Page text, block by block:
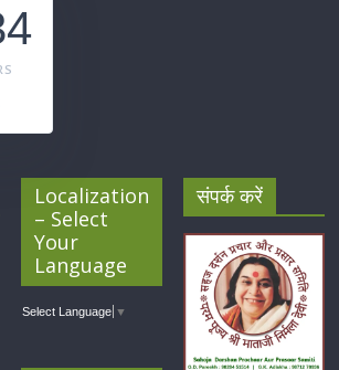
Localization
– Select
Your
Language
Select Language ▼
संपर्क करें